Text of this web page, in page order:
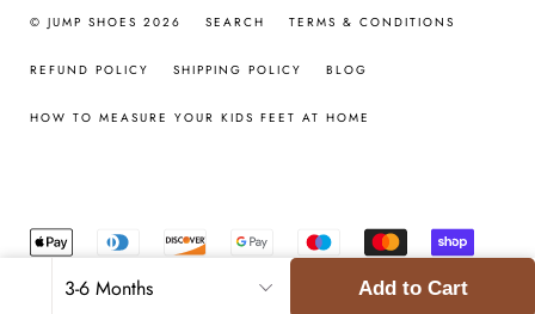
Add to Cart
© JUMP SHOES 2026 SEARCH TERMS & CONDITIONS
REFUND POLICY SHIPPING POLICY BLOG
HOW TO MEASURE YOUR KIDS FEET AT HOME